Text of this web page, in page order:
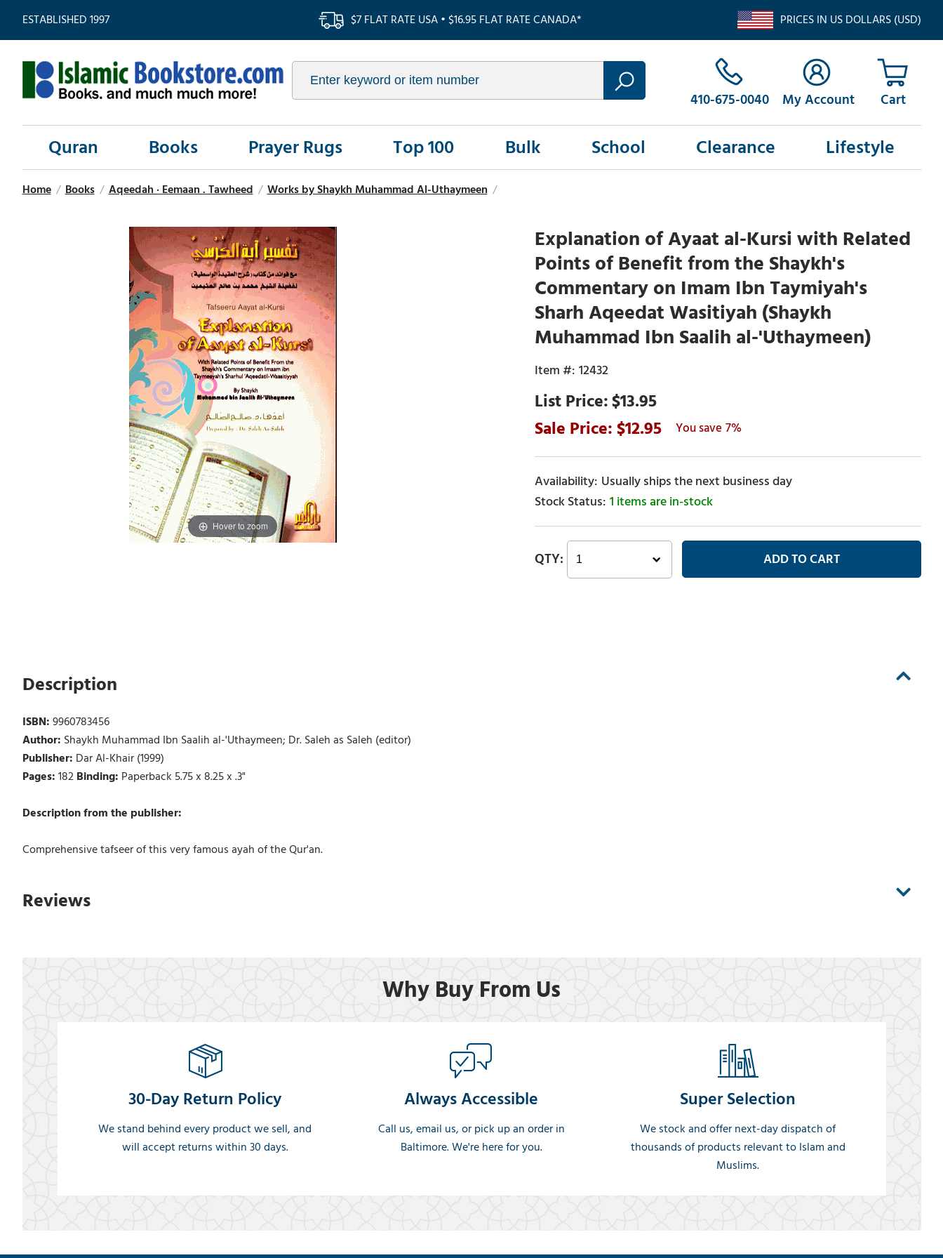
ESTABLISHED 1997 $7 FLAT RATE USA • $16.95 FLAT RATE CANADA* PRICES IN US DOLLARS (USD)
410-675-0040 My Account
Quran Books Prayer Rugs Top 100 Bulk School Clearance Lifestyle
Home / Books / Aqeedah · Eemaan . Tawheed / Works by Shaykh Muhammad Al-Uthaymeen /
Hover to zoom
Explanation of Ayaat al-Kursi with Related
Points of Benefit from the Shaykh's
Commentary on Imam Ibn Taymiyah's
Sharh Aqeedat Wasitiyah (Shaykh
Muhammad Ibn Saalih al-'Uthaymeen)
12432
$13.95
12.95
7%
Usually ships the next business day
1 items are in-stock
Description
ISBN:9960783456
Author: Shaykh Muhammad Ibn Saalih al-'Uthaymeen; Dr. Saleh as Saleh (editor)
Publisher: Dar Al-Khair (1999)
Pages:182Binding: Paperback 5.75 x 8.25 x .3"
Description from the publisher:
Comprehensive tafseer of this very famous ayah of the Qur'an.
Reviews
Why Buy From Us
30-Day Return Policy
We stand behind every product we sell, and
will accept returns within 30 days.
Always Accessible
Call us, email us, or pick up an order in
Baltimore. We're here for you.
Super Selection
We stock and offer next-day dispatch of
thousands of products relevant to Islam and
Muslims.